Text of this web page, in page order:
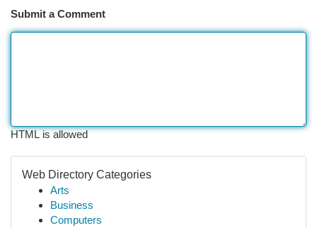
Submit a Comment
HTML is allowed
Web Directory Categories
Arts
Business
Computers